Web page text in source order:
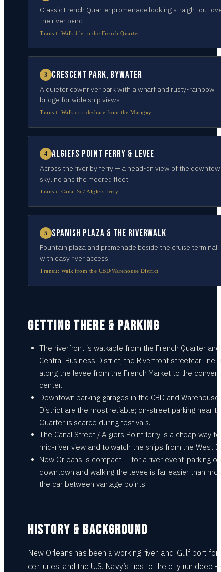
Classic French Quarter promenade looking straight out
the river bend.
Transit: Walkable in the French Quarter
3 Crescent Park, Bywater
A quieter downriver park with a wharf and rusty-rainbow
bridge for wide ship views.
Transit: Walk or rideshare from the Marigny
4 Algiers Point ferry & levee
Across the river by ferry — a head-on view of the
skyline and the moored fleet.
Transit: Canal St / Algiers ferry
5 Spanish Plaza & the Riverwalk
Fountain plaza and promenade beside the cruise terminal
with easy river access.
Transit: Walk from the CBD/Warehouse District
GETTING THERE & PARKING
The riverfront is walkable from the French Quarter
Central Business District; the Riverfront streetcar line
along the levee from the French Market to the
center.
Downtown parking garages in the CBD and Warehouse
District are the most reliable; on-street parking near
Quarter is scarce during festivals.
The Canal Street / Algiers Point ferry is a cheap way
mid-river view and to watch the ships from the West
New Orleans is compact — for a river event, parking
downtown and walking the levee is far easier than
the car between vantage points.
HISTORY & BACKGROUND
New Orleans has been a working river-and-Gulf port for
centuries, and the U.S. Navy’s ties to the city run deep